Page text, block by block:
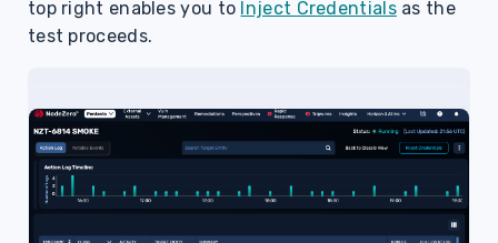
top right enables you to Inject Credentialsas the
test proceeds.